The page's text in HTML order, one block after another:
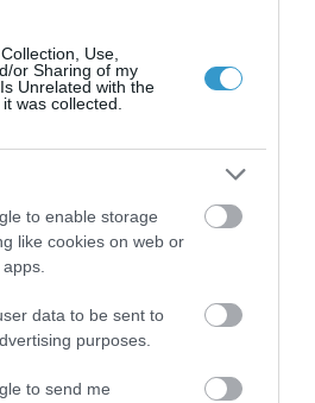
Use,
or Sharing of my
Unrelated with the
was collected.
to enable storage
like cookies on web or
data to be sent to
purposes.
to send me
on 29 Ιούν 2017
Toric, Trifocal